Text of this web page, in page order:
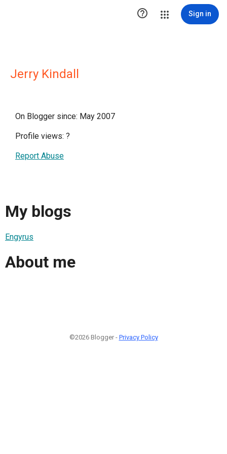
 Sign in
Jerry Kindall
On Blogger since: May 2007
Profile views: ?
Report Abuse
My blogs
Engyrus
About me
©2026 Blogger - Privacy Policy